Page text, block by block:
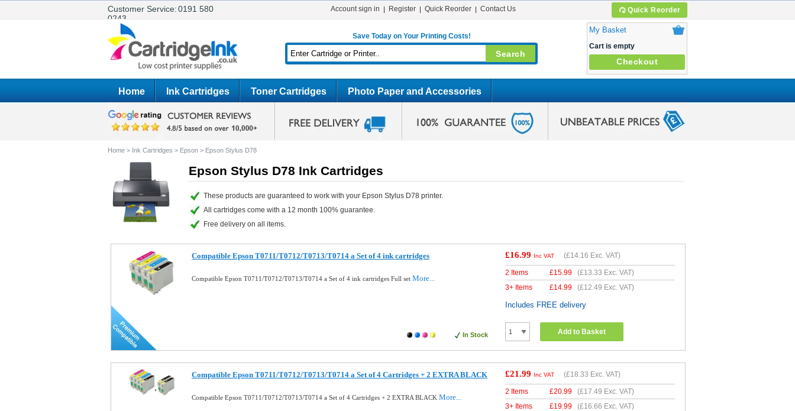
Customer Service:0191 580
0243
Quick Reorder
Account sign in Register Quick Reorder Contact Us
Save Today on Your Printing Costs!
My Basket
Cart is empty
Checkout
Home Ink Cartridges Toner Cartridges Photo Paper and Accessories
Home > Ink Cartridges > Epson > Epson Stylus D78
Epson Stylus D78 Ink Cartridges
These products are guaranteed to work with your Epson Stylus D78 printer.
All cartridges come with a 12 month 100% guarantee.
Free delivery on all items.
Compatible Epson T0711/T0712/T0713/T0714 a Set of 4 ink cartridges
Compatible Epson T0711/T0712/T0713/T0714 a Set of 4 ink cartridges Full set More...
In Stock
£16.99 Inc VAT (£14.16 Exc. VAT)
2 Items £15.99 (£13.33 Exc. VAT)
3+ Items
£14.99 (£12.49 Exc. VAT)
Includes FREE delivery
Add to Basket
Compatible Epson T0711/T0712/T0713/T0714 a Set of 4 Cartridges + 2 EXTRA BLACK
Compatible Epson T0711/T0712/T0713/T0714 a Set of 4 Cartridges + 2 EXTRA BLACK More...
£21.99 Inc VAT (£18.33 Exc. VAT)
2 Items £20.99 (£17.49 Exc. VAT)
3+ Items
£19.99 (£16.66 Exc. VAT)